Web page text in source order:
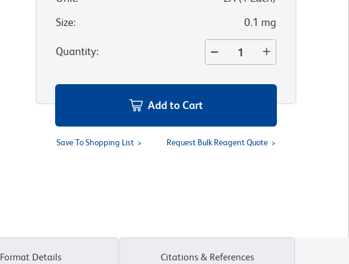
Size: 0.1 mg
Quantity:
Add to Cart
Save To Shopping List Request Bulk Reagent Quote
Format Details Citations & References